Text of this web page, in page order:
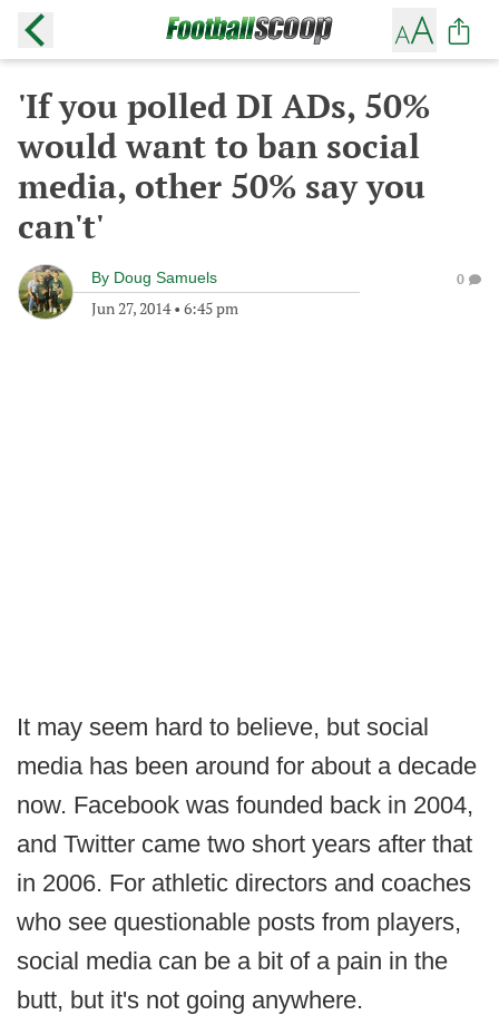
'If you polled DI ADs, 50%
would want to ban social
media, other 50% say you
can't'
By Doug Samuels
Jun 27, 2014• 6:45 pm
0
It may seem hard to believe, but social
media has been around for about a decade
now. Facebook was founded back in 2004,
and Twitter came two short years after that
in 2006. For athletic directors and coaches
who see questionable posts from players,
social media can be a bit of a pain in the
butt, but it's not going anywhere.